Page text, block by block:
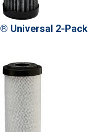
Universal 2-Pack